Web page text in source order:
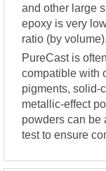
and other large
epoxy is very
ratio (by volume).
PureCast is
compatible with
pigments, solid-
metallic-effect
powders can be
test to ensure